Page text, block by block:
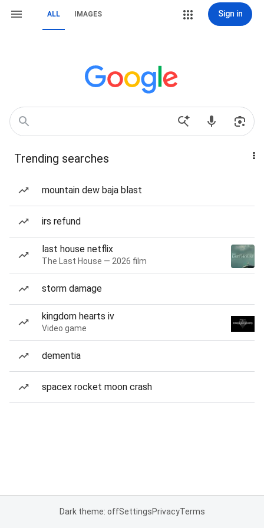
ALL IMAGES Sign in
Trending searches
mountain dew baja blast
irs refund
last house netflix
The Last House — 2026 film
storm damage
kingdom hearts iv
Video game
dementia
spacex rocket moon crash
Dark theme: offSettingsPrivacyTerms